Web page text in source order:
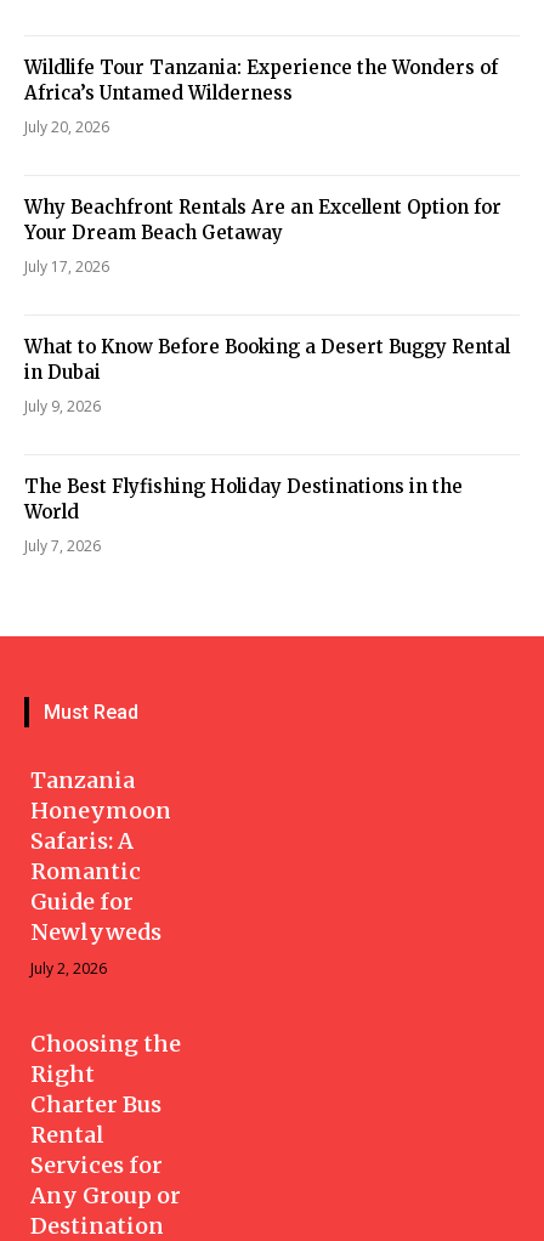
Wildlife Tour Tanzania: Experience the Wonders of
Africa’s Untamed Wilderness
July 20, 2026
Why Beachfront Rentals Are an Excellent Option for
Your Dream Beach Getaway
July 17, 2026
What to Know Before Booking a Desert Buggy Rental
in Dubai
July 9, 2026
The Best Flyfishing Holiday Destinations in the
World
July 7, 2026
Must Read
Tanzania
Honeymoon
Safaris: A
Romantic
Guide for
Newlyweds
July 2, 2026
Choosing the
Right
Charter Bus
Rental
Services for
Any Group or
Destination